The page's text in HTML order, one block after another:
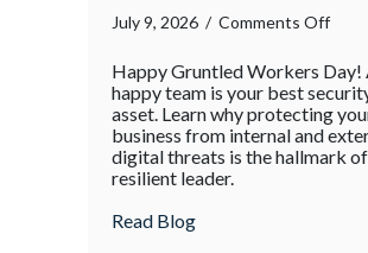
July 9, 2026 / Comments Offon
to
Happy Gruntled Workers Day!
happy team is your best
asset. Learn why protecting
business from internal and
digital threats is the hallmark
resilient leader.
Read Blogabout From